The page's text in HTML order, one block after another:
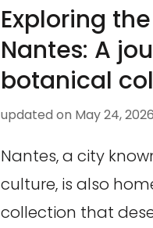
Exploring
Nantes: A
botanical
updated on May 24, 2026
Nantes, a city
culture, is also
collection that